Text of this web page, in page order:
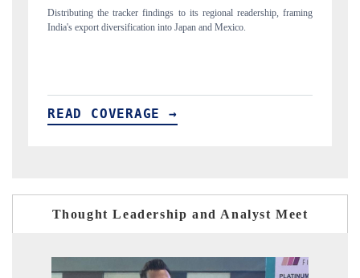
Publishing the full India Export Attractiveness Tracker 2026, detailing
new trade corridors across iron ore, LCVs and pharmaceuticals.
READ COVERAGE →
Thought Leadership and Analyst Meet